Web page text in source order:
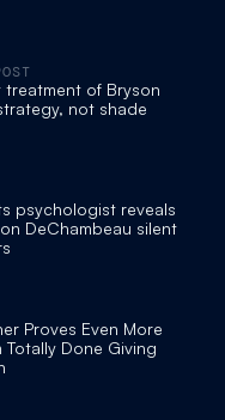
treatment of Bryson
not shade
psychologist reveals
DeChambeau silent
Proves Even More
Totally Done Giving